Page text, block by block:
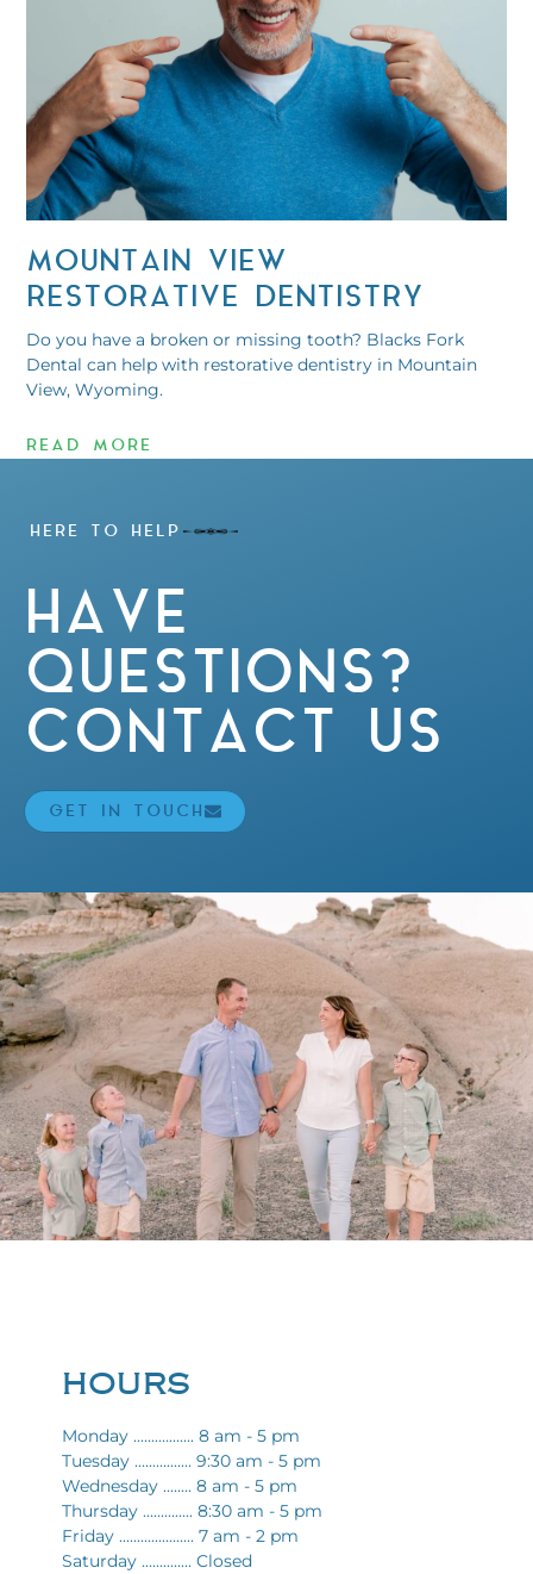
MOUNTAIN VIEW
RESTORATIVE DENTISTRY
Do you have a broken or missing tooth? Blacks Fork
Dental can help with restorative dentistry in Mountain
View, Wyoming.
READ MORE
HERE TO HELP
HAVE
QUESTIONS?
CONTACT US
GET IN TOUCH
HOURS
Monday ................. 8 am - 5 pm
Tuesday ................ 9:30 am - 5 pm
Wednesday ........ 8 am - 5 pm
Thursday .............. 8:30 am - 5 pm
Friday ..................... 7 am - 2 pm
Saturday .............. Closed